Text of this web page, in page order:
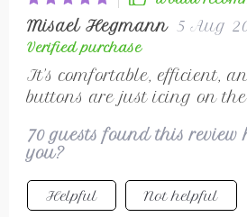
Misael Hegmann 5 Aug
Verified purchase
It's comfortable, efficient,
buttons are just icing on the
70 guests found this
you?
Helpful Not helpful